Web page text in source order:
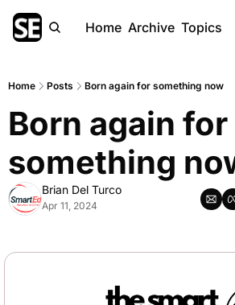
Home Archive Topics
Home Posts Born again for something now
Born again for
something
Brian Del Turco
Apr 11, 2024